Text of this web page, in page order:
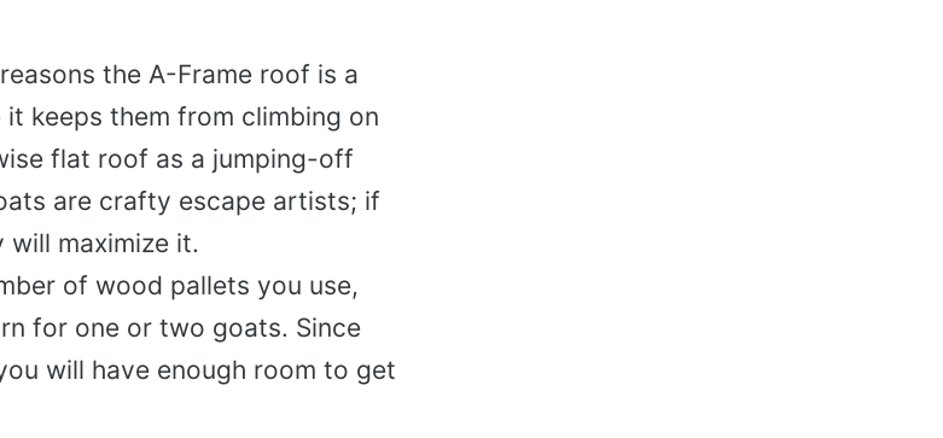
the A-Frame roof is a
keeps them from climbing on
flat roof as a jumping-off
are crafty escape artists; if
maximize it.
of wood pallets you use,
for one or two goats. Since
will have enough room to get